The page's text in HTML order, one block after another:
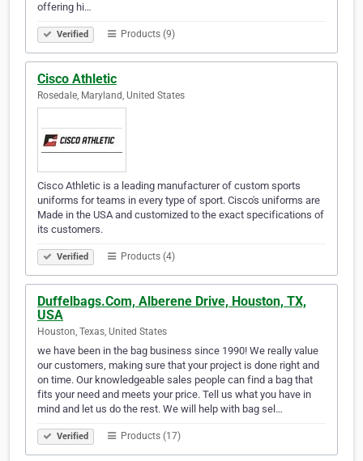
offering hi…
Verified Products (9)
Cisco Athletic
Rosedale, Maryland, United States
Cisco Athletic is a leading manufacturer of custom sports
uniforms for teams in every type of sport. Cisco's uniforms are
Made in the USA and customized to the exact specifications of
its customers.
Verified Products (4)
Duffelbags.Com, Alberene Drive, Houston, TX,
USA
Houston, Texas, United States
we have been in the bag business since 1990! We really value
our customers, making sure that your project is done right and
on time. Our knowledgeable sales people can find a bag that
fits your need and meets your price. Tell us what you have in
mind and let us do the rest. We will help with bag sel…
Verified Products (17)